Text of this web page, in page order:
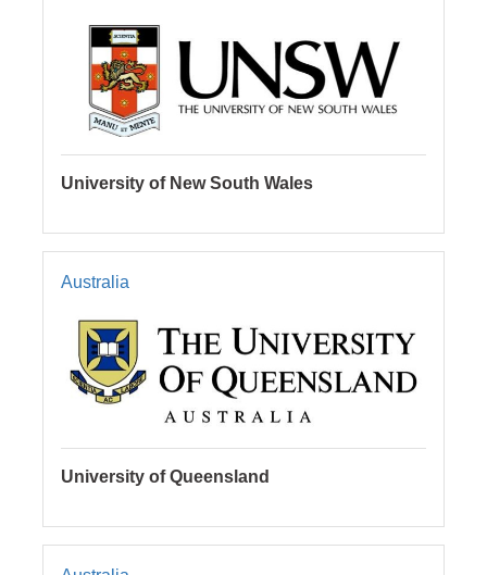
University of New South Wales
Australia
University of Queensland